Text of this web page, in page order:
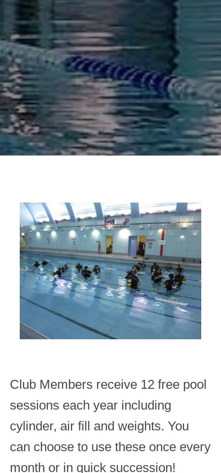
Club Members receive 12 free pool
sessions each year including
cylinder, air fill and weights. You
can choose to use these once every
month or in quick succession!